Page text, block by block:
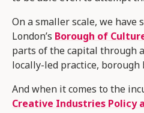
On a smaller scale, we have
London’s Borough of
parts of the capital through
locally-led practice, borough
And when it comes to the
Creative Industries Policy